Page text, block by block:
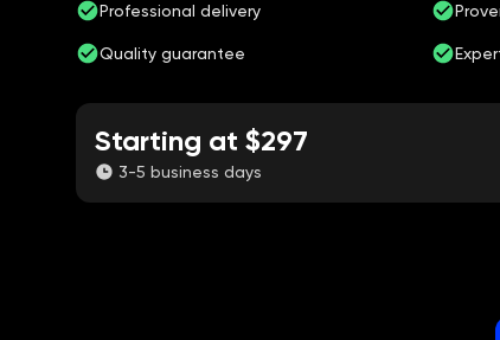
Professional delivery
Quality guarantee
Starting at $297
3-5 business days